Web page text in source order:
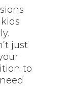
just
to